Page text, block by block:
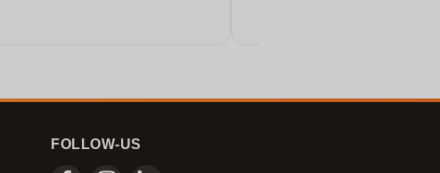
FOLLOW-US